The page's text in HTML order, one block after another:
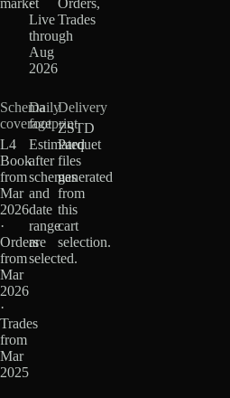
market
·
Live
through
Aug
2026
Orders,
Trades
Schema
coverage
L4
Book
from
Mar
2026
·
Orders
from
Mar
2026
·
Trades
from
Mar
2025
Daily
footprint
Estimated
after
schemas
and
date
range
are
selected.
Delivery
ZSTD
Parquet
files
generated
from
this
cart
selection.